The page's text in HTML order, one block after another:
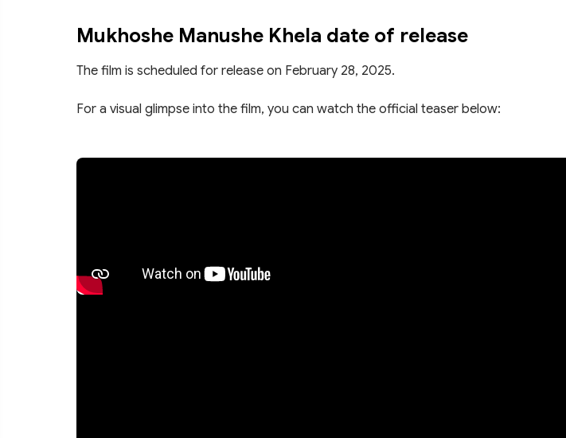
Mukhoshe Manushe Khela date of release
The film is scheduled for release on February 28, 2025.
For a visual glimpse into the film, you can watch the official teaser below: